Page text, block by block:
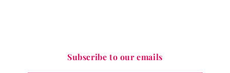
Subscribe to our emails